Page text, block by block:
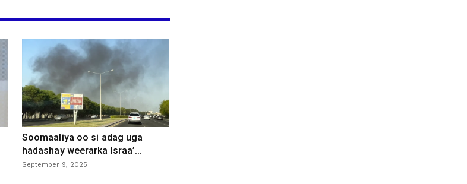
Soomaaliya oo si adag uga
hadashay weerarka Israa’...
September 9, 2025